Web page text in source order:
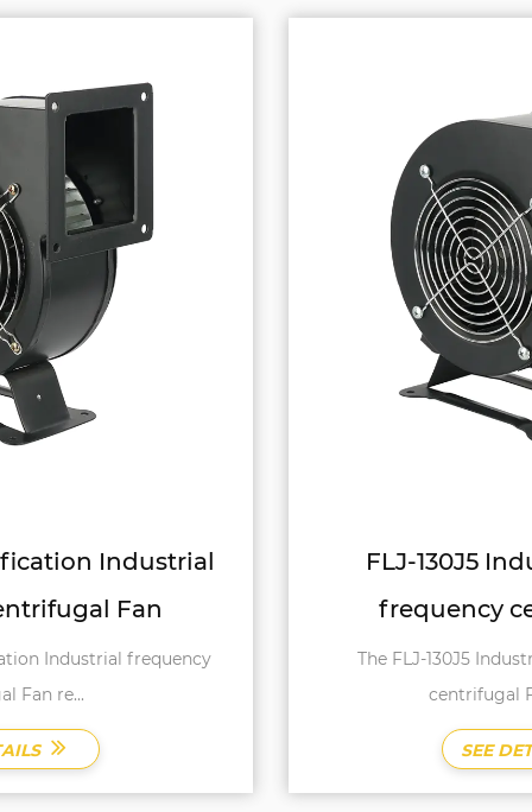
FLJ-130J5 Industry Industrial
frequency centrifugal Fan
The FLJ-130J5 Industry Industrial frequency